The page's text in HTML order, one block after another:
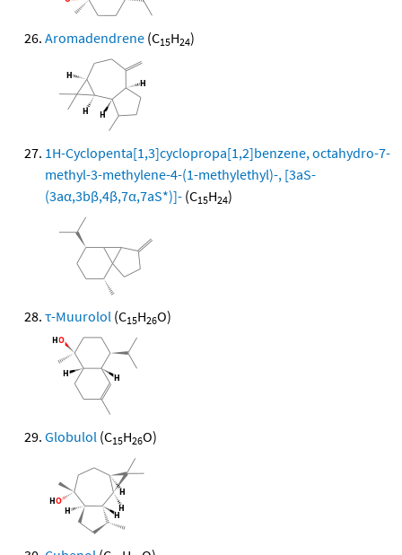
Aromadendrene (C15H24)
1H-Cyclopenta[1,3]cyclopropa[1,2]benzene, octahydro-7-
methyl-3-methylene-4-(1-methylethyl)-, [3aS-
(3aα,3bβ,4β,7α,7aS*)]- (C15H24)
τ-Muurolol (C15H26O)
Globulol (C15H26O)